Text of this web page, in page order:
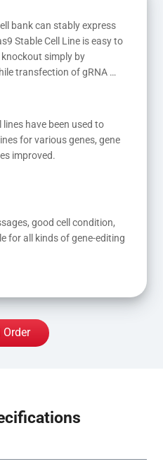
bank can stably express
Stable Cell Line is easy to
knockout simply by
transfection of gRNA
have been used to
for various genes, gene
improved.
good cell condition,
for all kinds of gene-editing
Order